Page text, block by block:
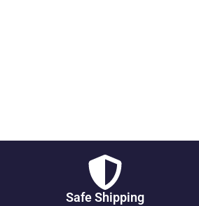
Safe Shipping